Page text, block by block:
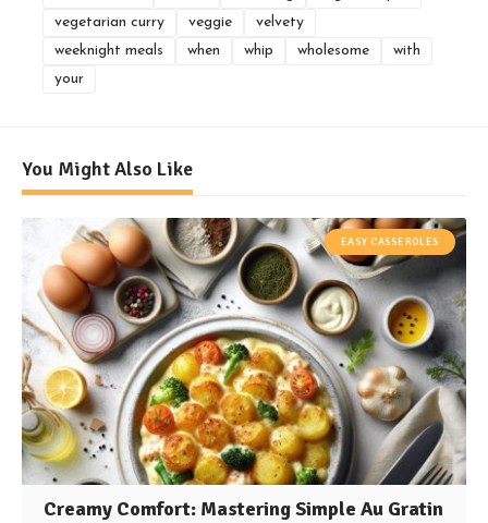
vegetarian curry
veggie
velvety
weeknight meals
when whip wholesome
with
your
You Might Also Like
EASY CASSEROLES
Creamy Comfort: Mastering Simple Au Gratin